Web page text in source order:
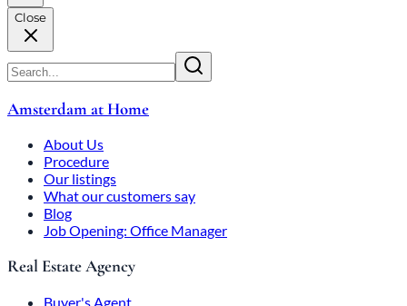
Close
Amsterdam at Home
About Us
Procedure
Our listings
What our customers say
Blog
Job Opening: Office Manager
Real Estate Agency
Buyer's Agent